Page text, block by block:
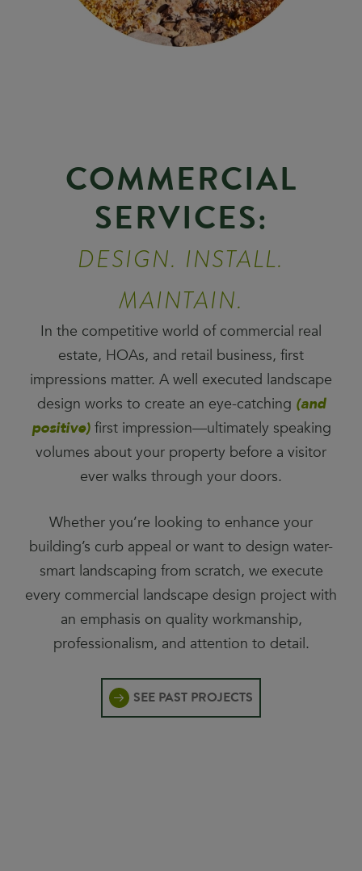
COMMERCIAL
SERVICES:
DESIGN. INSTALL.
MAINTAIN.
In the competitive world of commercial real
estate, HOAs, and retail business, first
impressions matter. A well executed landscape
design works to create an eye-catching (and
positive)first impression—ultimately speaking
volumes about your property before a visitor
ever walks through your doors.
Whether you’re looking to enhance your
building’s curb appeal or want to design water-
smart landscaping from scratch, we execute
every commercial landscape design project with
an emphasis on quality workmanship,
professionalism, and attention to detail.
SEE PAST PROJECTS